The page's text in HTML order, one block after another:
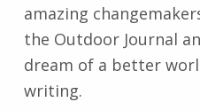
amazing
the Outdoor Journal
dream of a better
writing.